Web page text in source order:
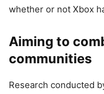
whether or not Xbox
Aiming to
communities
Research conducted